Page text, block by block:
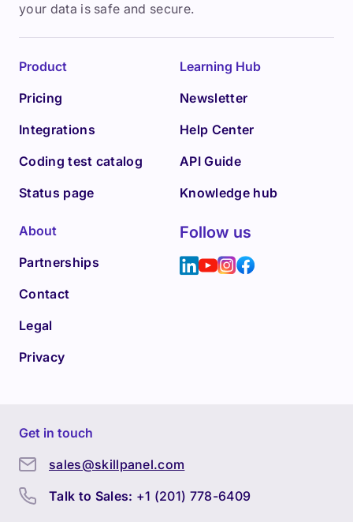
your data is safe and secure.
Product
Pricing
Integrations
Coding test catalog
Status page
Learning Hub
Newsletter
Help Center
API Guide
Knowledge hub
About
Partnerships
Contact
Legal
Privacy
Follow us
Get in touch
sales@skillpanel.com
Talk to Sales: +1 (201) 778-6409